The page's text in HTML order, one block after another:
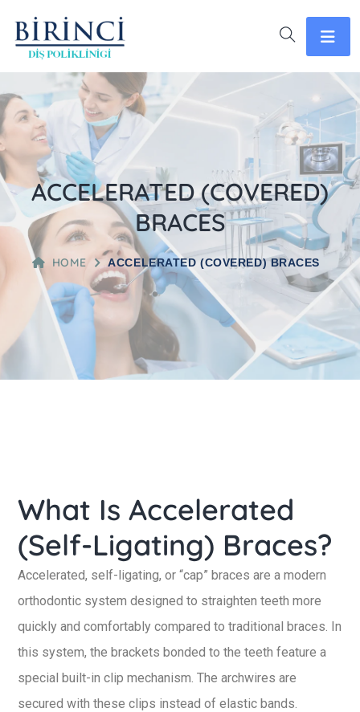
ACCELERATED (COVERED)
BRACES
HOME ACCELERATED (COVERED) BRACES
What Is Accelerated
(Self-Ligating) Braces?
Accelerated, self-ligating, or “cap” braces are a modern
orthodontic system designed to straighten teeth more
quickly and comfortably compared to traditional braces. In
this system, the brackets bonded to the teeth feature a
special built-in clip mechanism. The archwires are
secured with these clips instead of elastic bands.